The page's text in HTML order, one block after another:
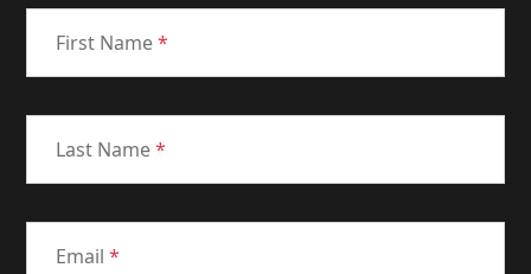
First Name*
Last Name*
Email *